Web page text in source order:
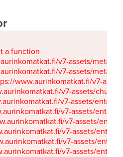
a function
v7-assets/
v7-assets/
www.aurinkomatkat.fi/v7-
v7-assets/
v7-assets/
v7-assets/
v7-assets/
v7-assets/
v7-assets/
v7-assets/